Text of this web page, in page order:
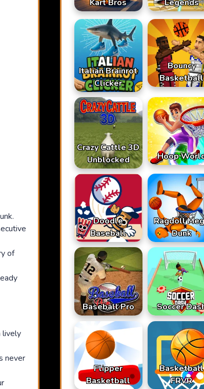
of
lively
never
Kart Bros
Legends
Italian Brainrot
Clicker
Bouncy
Basketball
Crazy Cattle 3D
Unblocked
Hoop
Doodle
Baseball
Ragdoll
Dunk
Baseball Pro Soccer
Flipper
Basketball
Basketball
FRVR